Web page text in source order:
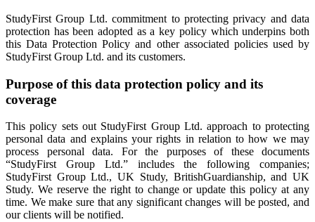
StudyFirst Group Ltd. commitment to protecting privacy and data
protection has been adopted as a key policy which underpins both
this Data Protection Policy and other associated policies used by
StudyFirst Group Ltd. and its customers.
Purpose of this data protection policy and its
coverage
This policy sets out StudyFirst Group Ltd. approach to protecting
personal data and explains your rights in relation to how we may
process personal data. For the purposes of these documents
“StudyFirst Group Ltd.” includes the following companies;
StudyFirst Group Ltd., UK Study, BritishGuardianship, and UK
Study. We reserve the right to change or update this policy at any
time. We make sure that any significant changes will be posted, and
our clients will be notified.